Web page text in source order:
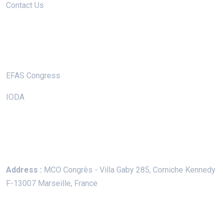
Contact Us
EFAS Congress
IODA
Address : MCO Congrès - Villa Gaby 285, Corniche Kennedy
F-13007 Marseille, France